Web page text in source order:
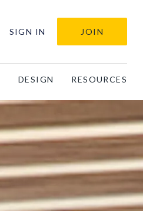
SIGN IN JOIN
DESIGN RESOURCES